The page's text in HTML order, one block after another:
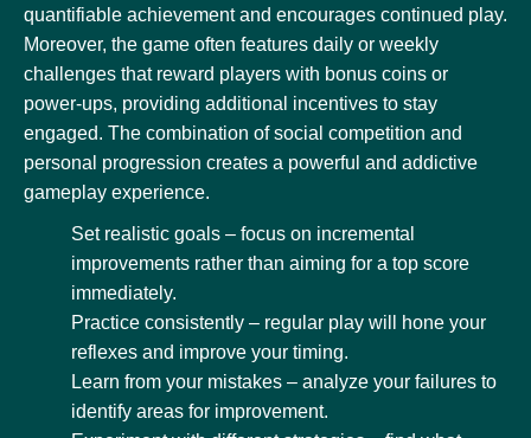
quantifiable achievement and encourages continued play.
Moreover, the game often features daily or weekly
challenges that reward players with bonus coins or
power-ups, providing additional incentives to stay
engaged. The combination of social competition and
personal progression creates a powerful and addictive
gameplay experience.
Set realistic goals – focus on incremental
improvements rather than aiming for a top score
immediately.
Practice consistently – regular play will hone your
reflexes and improve your timing.
Learn from your mistakes – analyze your failures to
identify areas for improvement.